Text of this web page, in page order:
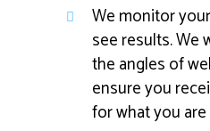
We monitor
see results. We
the angles of
ensure you
for what you